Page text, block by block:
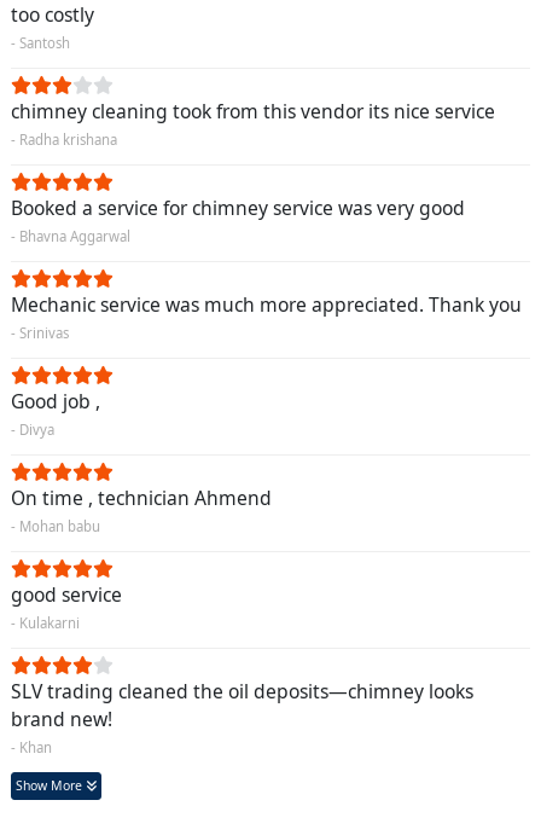
too costly
- Santosh
chimney cleaning took from this vendor its nice service
- Radha krishana
Booked a service for chimney service was very good
- Bhavna Aggarwal
Mechanic service was much more appreciated. Thank you
- Srinivas
Good job ,
- Divya
On time , technician Ahmend
- Mohan babu
good service
- Kulakarni
SLV trading cleaned the oil deposits—chimney looks
brand new!
- Khan
Show More